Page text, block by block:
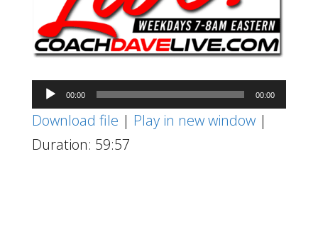
Audio
Player
00:00 00:00
Download file | Play in new window|
Duration: 59:57